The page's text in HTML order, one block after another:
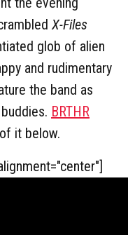
X-Files
glob of alien
and rudimentary
the band as
BRTHR
it below.